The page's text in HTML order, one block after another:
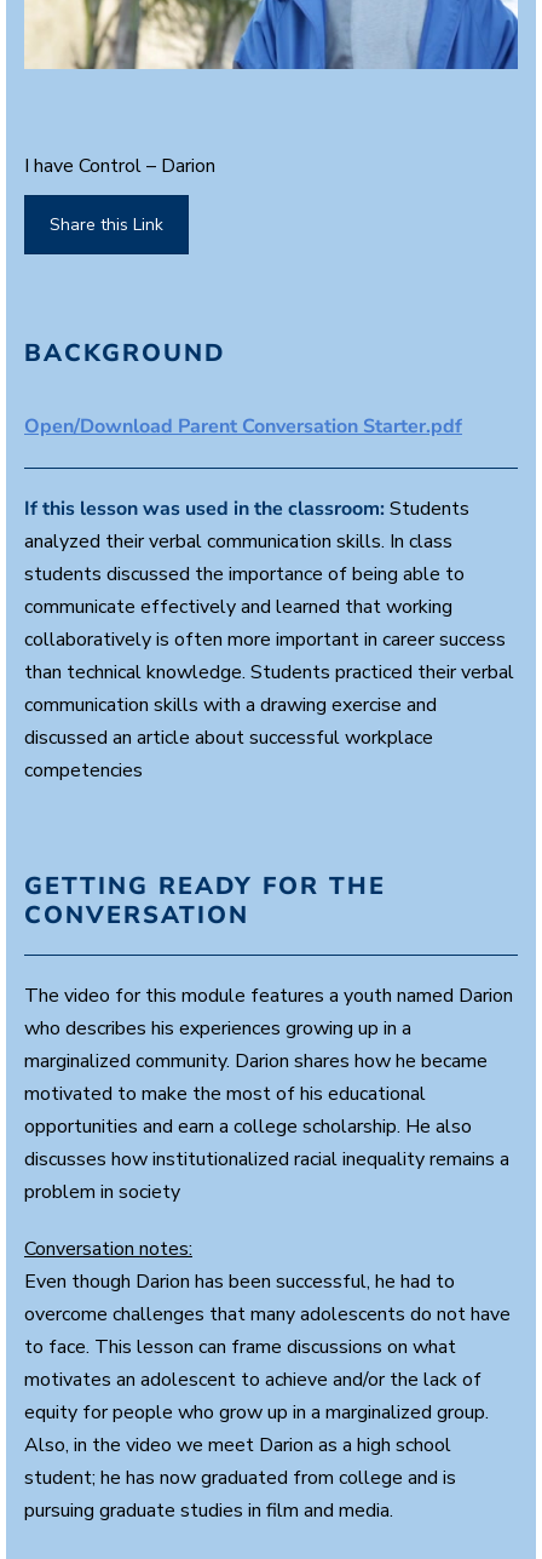
o
n
d
f
u
t
,
9
e
o
d
s
I have Control – Darion
Share this Link
BACKGROUND
Open/Download Parent Conversation Starter.pdf
If this lesson was used in the classroom: Students
analyzed their verbal communication skills. In class
students discussed the importance of being able to
communicate effectively and learned that working
collaboratively is often more important in career success
than technical knowledge. Students practiced their verbal
communication skills with a drawing exercise and
discussed an article about successful workplace
competencies
GETTING READY FOR THE
CONVERSATION
The video for this module features a youth named Darion
who describes his experiences growing up in a
marginalized community. Darion shares how he became
motivated to make the most of his educational
opportunities and earn a college scholarship. He also
discusses how institutionalized racial inequality remains a
problem in society
Conversation notes:
Even though Darion has been successful, he had to
overcome challenges that many adolescents do not have
to face. This lesson can frame discussions on what
motivates an adolescent to achieve and/or the lack of
equity for people who grow up in a marginalized group.
Also, in the video we meet Darion as a high school
student; he has now graduated from college and is
pursuing graduate studies in film and media.